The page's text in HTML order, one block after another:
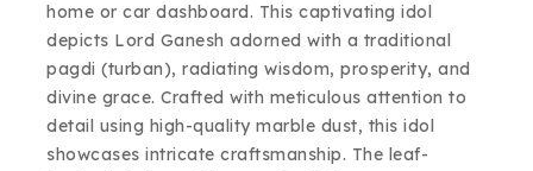
home or car dashboard. This captivating idol
depicts Lord Ganesh adorned with a traditional
pagdi (turban), radiating wisdom, prosperity, and
divine grace. Crafted with meticulous attention to
detail using high-quality marble dust, this idol
showcases intricate craftsmanship. The leaf-